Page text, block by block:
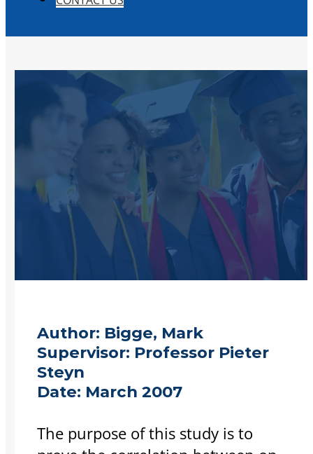
Author: Bigge, Mark
Supervisor: Professor Pieter
Steyn
Date: March 2007
The purpose of this study is to